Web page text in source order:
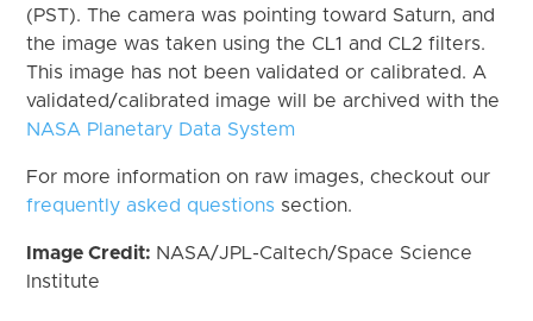
(PST). The camera was pointing toward Saturn, and
the image was taken using the CL1 and CL2 filters.
This image has not been validated or calibrated. A
validated/calibrated image will be archived with the
NASA Planetary Data System
For more information on raw images, checkout our
frequently asked questions section.
Image Credit: NASA/JPL-Caltech/Space Science
Institute